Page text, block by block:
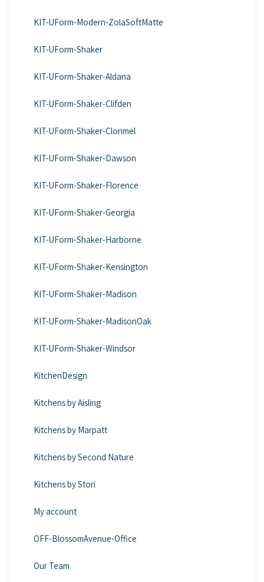
KIT-UForm-Modern-ZolaSoftMatte
KIT-UForm-Shaker
KIT-UForm-Shaker-Aldana
KIT-UForm-Shaker-Clifden
KIT-UForm-Shaker-Clonmel
KIT-UForm-Shaker-Dawson
KIT-UForm-Shaker-Florence
KIT-UForm-Shaker-Georgia
KIT-UForm-Shaker-Harborne
KIT-UForm-Shaker-Kensington
KIT-UForm-Shaker-Madison
KIT-UForm-Shaker-MadisonOak
KIT-UForm-Shaker-Windsor
KitchenDesign
Kitchens by Aisling
Kitchens by Marpatt
Kitchens by Second Nature
Kitchens by Stori
My account
OFF-BlossomAvenue-Office
Our Team